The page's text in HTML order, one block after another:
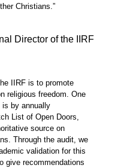
Christians.”
Director of the IIRF
IIRF is to promote
religious freedom. One
by annually
List of Open Doors,
source on
Through the audit, we
validation for this
give recommendations